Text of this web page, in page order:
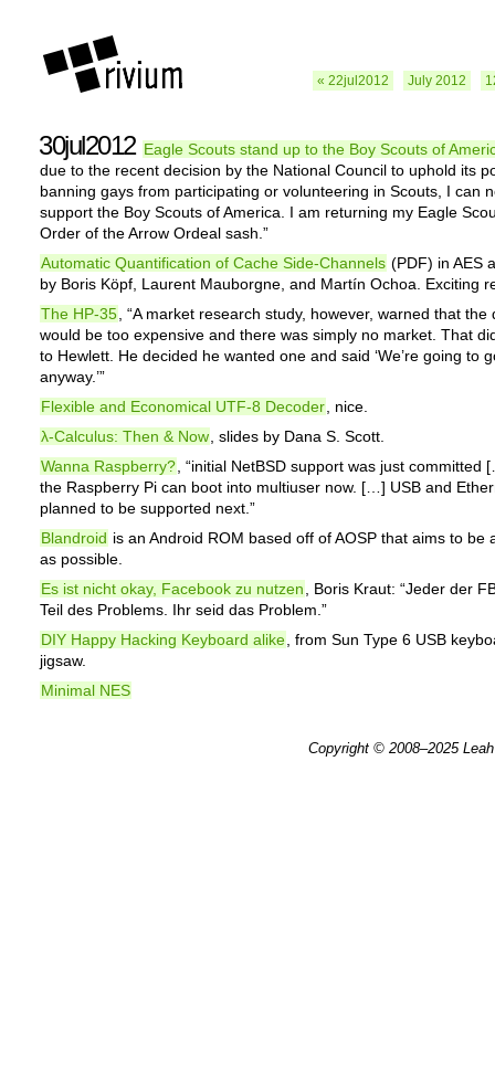
« 22jul2012 July 2012
30jul2012 Eagle Scouts stand up to the Boy Scouts of
due to the recent decision by the National Council to uphold its
banning gays from participating or volunteering in Scouts, I can
support the Boy Scouts of America. I am returning my Eagle
Order of the Arrow Ordeal sash.”
Automatic Quantification of Cache Side-Channels (PDF) in AES
by Boris Köpf, Laurent Mauborgne, and Martín Ochoa. Exciting
The HP-35 , “A market research study, however, warned that the
would be too expensive and there was simply no market. That
to Hewlett. He decided he wanted one and said ‘We’re going to
anyway.’”
Flexible and Economical UTF-8 Decoder , nice.
λ-Calculus: Then & Now , slides by Dana S. Scott.
Wanna Raspberry? , “initial NetBSD support was just committed
the Raspberry Pi can boot into multiuser now. […] USB and
planned to be supported next.”
Blandroid is an Android ROM based off of AOSP that aims to be
as possible.
Es ist nicht okay, Facebook zu nutzen
, Boris Kraut: “Jeder der
Teil des Problems. Ihr seid das Problem.”
DIY Happy Hacking Keyboard alike , from Sun Type 6 USB
jigsaw.
Minimal NES
Copyright © 2008–2025